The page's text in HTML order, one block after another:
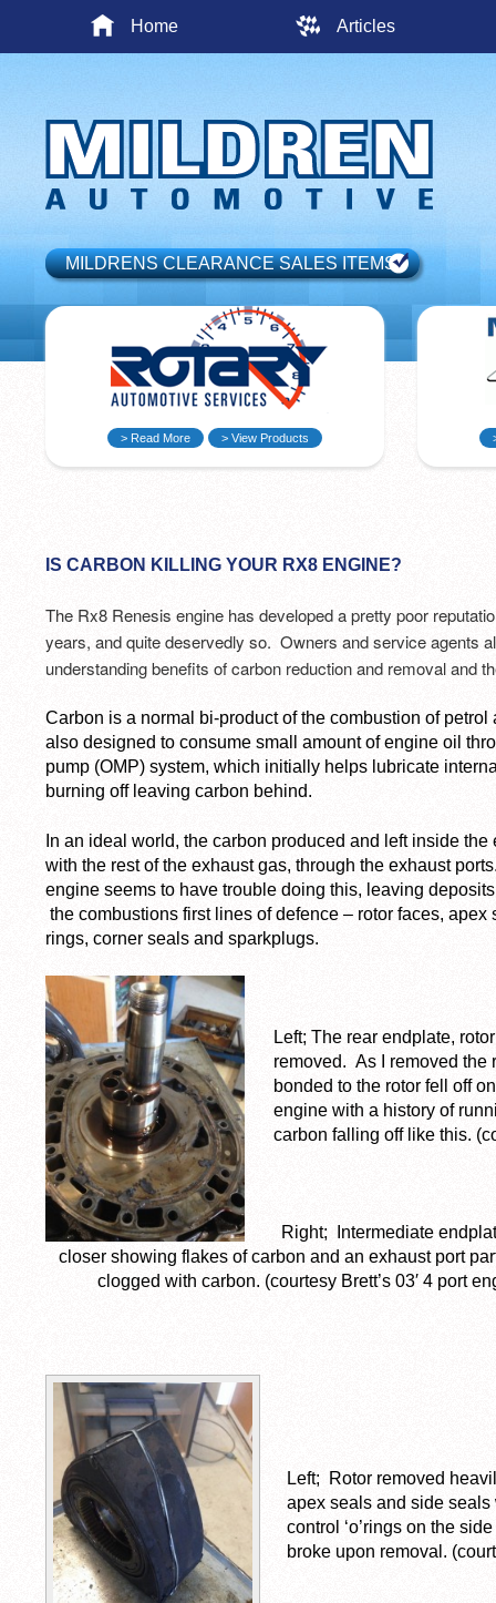
Home Articles
MILDRENS CLEARANCE SALES ITEMS
> Read More > View Products
IS CARBON KILLING YOUR RX8 ENGINE?
The Rx8 Renesis engine has developed a pretty poor
years, and quite deservedly so. Owners and service agents
understanding benefits of carbon reduction and removal and
Carbon is a normal bi-product of the combustion of
also designed to consume small amount of engine oil
pump (OMP) system, which initially helps lubricate
burning off leaving carbon behind.
In an ideal world, the carbon produced and left inside
with the rest of the exhaust gas, through the exhaust
engine seems to have trouble doing this, leaving
the combustions first lines of defence – rotor faces, apex
rings, corner seals and sparkplugs.
Left; The rear endplate,
removed. As I removed the
bonded to the rotor fell off
engine with a history of
carbon falling off like this.
Right; Intermediate
closer showing flakes of carbon and an exhaust port
clogged with carbon. (courtesy Brett’s 03′ 4 port
Left; Rotor removed
apex seals and side
control ‘o’rings on the
broke upon removal.